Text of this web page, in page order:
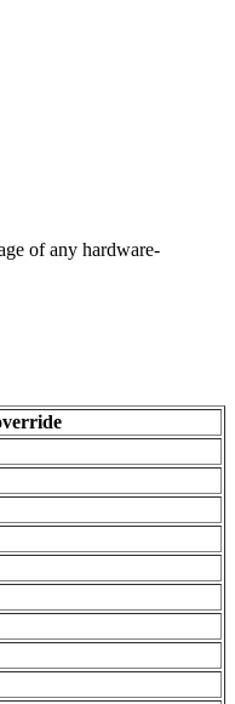
of any hardware-